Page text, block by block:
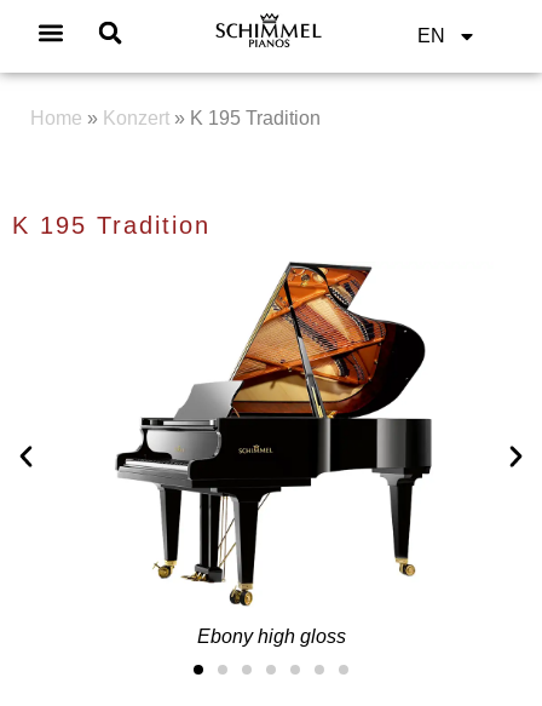
EN
Home » Konzert » K 195 Tradition
K 195 Tradition
Ebony high gloss